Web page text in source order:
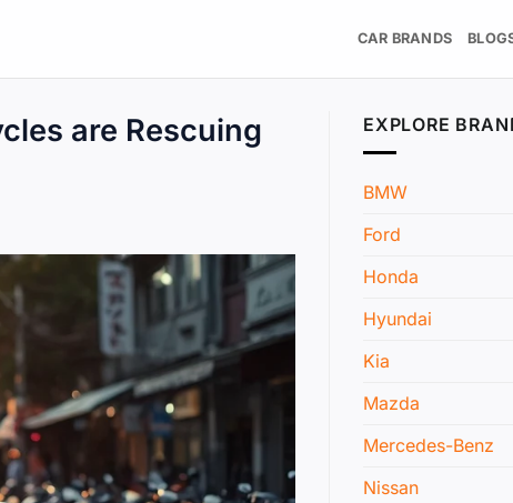
CAR BRANDS
are Rescuing
EXPLORE
BMW
Ford
Honda
Hyundai
Kia
Mazda
Mercedes-Benz
Nissan